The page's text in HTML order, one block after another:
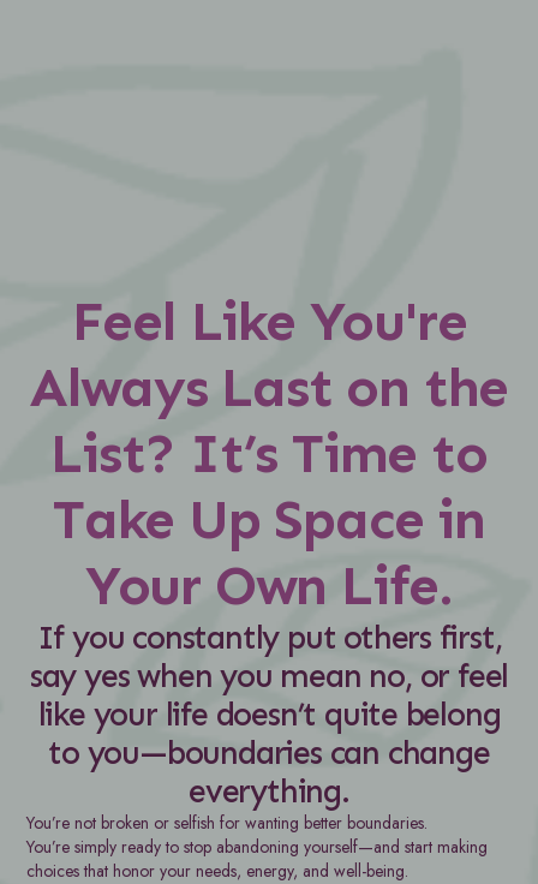
Feel Like You're
Always Last on the
List? It’s Time to
Take Up Space in
Your Own Life.
If you constantly put others first,
say yes when you mean no, or feel
like your life doesn’t quite belong
to you—boundaries can change
everything.
You’re not broken or selfish for wanting better boundaries.
You’re simply ready to stop abandoning yourself—and start making
choices that honor your needs, energy, and well-being.